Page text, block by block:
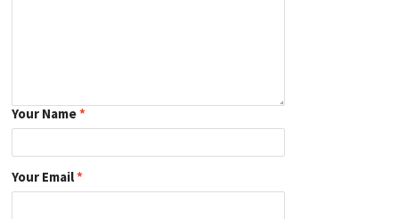
Your Name*
Your Email*